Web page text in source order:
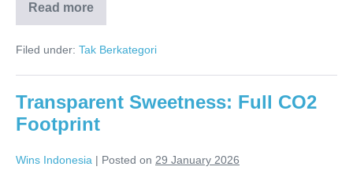
Read more
Fair
Futures:
Indonesia’s
Filed under: Tak Berkategori
Transparent Sweetness: Full CO2
Footprint
Wins Indonesia | Posted on 29 January 2026